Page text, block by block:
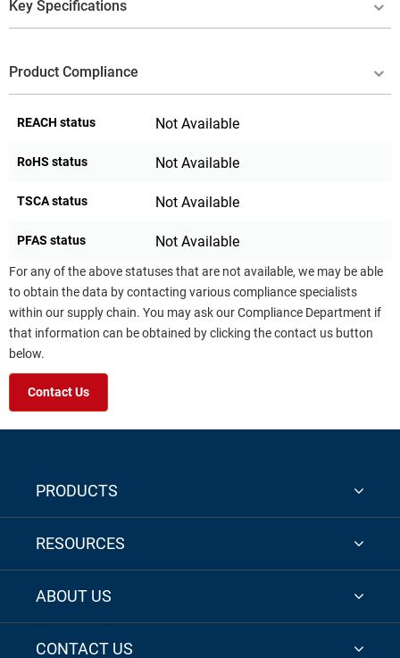
Key Specifications
Product Compliance
REACH status Not Available
RoHS status Not Available
TSCA status Not Available
PFAS status Not Available
For any of the above statuses that are not available, we may be able
to obtain the data by contacting various compliance specialists
within our supply chain. You may ask our Compliance Department if
that information can be obtained by clicking the contact us button
below.
Contact Us
PRODUCTS
RESOURCES
ABOUT US
CONTACT US